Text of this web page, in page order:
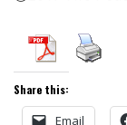
Share this:
Email